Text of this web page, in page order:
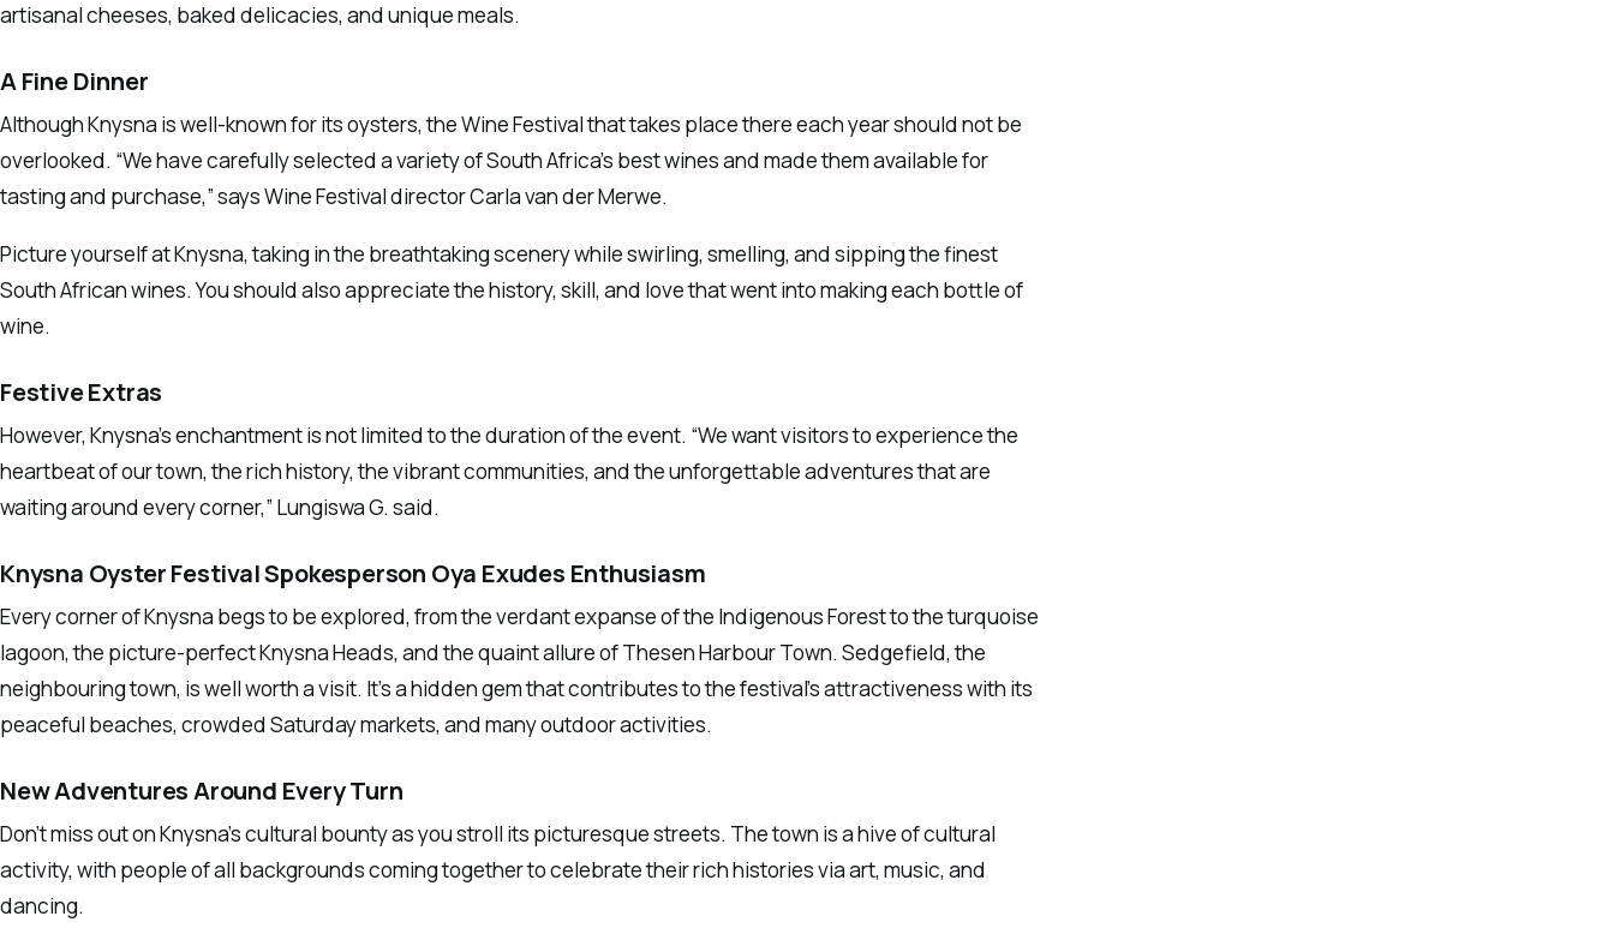
artisanal cheeses, baked delicacies, and unique meals.
A Fine Dinner
Although Knysna is well-known for its oysters, the Wine Festival that takes place there each year should not be
overlooked. “We have carefully selected a variety of South Africa’s best wines and made them available for
tasting and purchase,” says Wine Festival director Carla van der Merwe.
Picture yourself at Knysna, taking in the breathtaking scenery while swirling, smelling, and sipping the finest
South African wines. You should also appreciate the history, skill, and love that went into making each bottle of
wine.
Festive Extras
However, Knysna’s enchantment is not limited to the duration of the event. “We want visitors to experience the
heartbeat of our town, the rich history, the vibrant communities, and the unforgettable adventures that are
waiting around every corner,” Lungiswa G. said.
Knysna Oyster Festival Spokesperson Oya Exudes Enthusiasm
Every corner of Knysna begs to be explored, from the verdant expanse of the Indigenous Forest to the turquoise
lagoon, the picture-perfect Knysna Heads, and the quaint allure of Thesen Harbour Town. Sedgefield, the
neighbouring town, is well worth a visit. It’s a hidden gem that contributes to the festival’s attractiveness with its
peaceful beaches, crowded Saturday markets, and many outdoor activities.
New Adventures Around Every Turn
Don’t miss out on Knysna’s cultural bounty as you stroll its picturesque streets. The town is a hive of cultural
activity, with people of all backgrounds coming together to celebrate their rich histories via art, music, and
dancing.